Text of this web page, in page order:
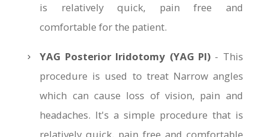
is relatively quick, pain free and
comfortable for the patient.
YAG Posterior Iridotomy (YAG PI)- This
procedure is used to treat Narrow angles
which can cause loss of vision, pain and
headaches. It's a simple procedure that is